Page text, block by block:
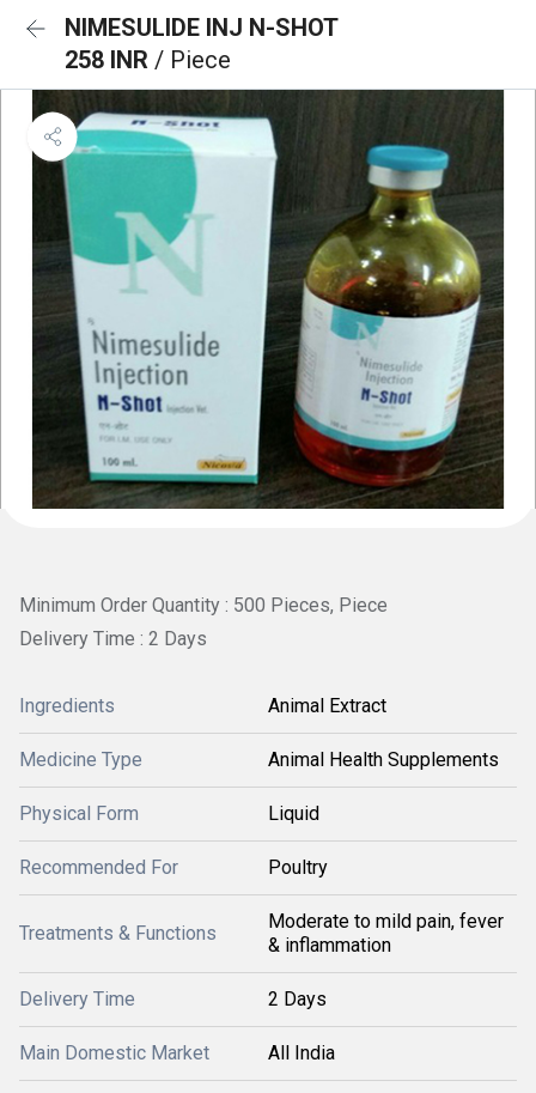
NIMESULIDE INJ N-SHOT
258 INR / Piece
Minimum Order Quantity : 500 Pieces, Piece
Delivery Time : 2 Days
Ingredients Animal Extract
Medicine Type Animal Health Supplements
Physical Form Liquid
Recommended For Poultry
Treatments & Functions
Moderate to mild pain, fever
& inflammation
Delivery Time 2 Days
Main Domestic Market All India